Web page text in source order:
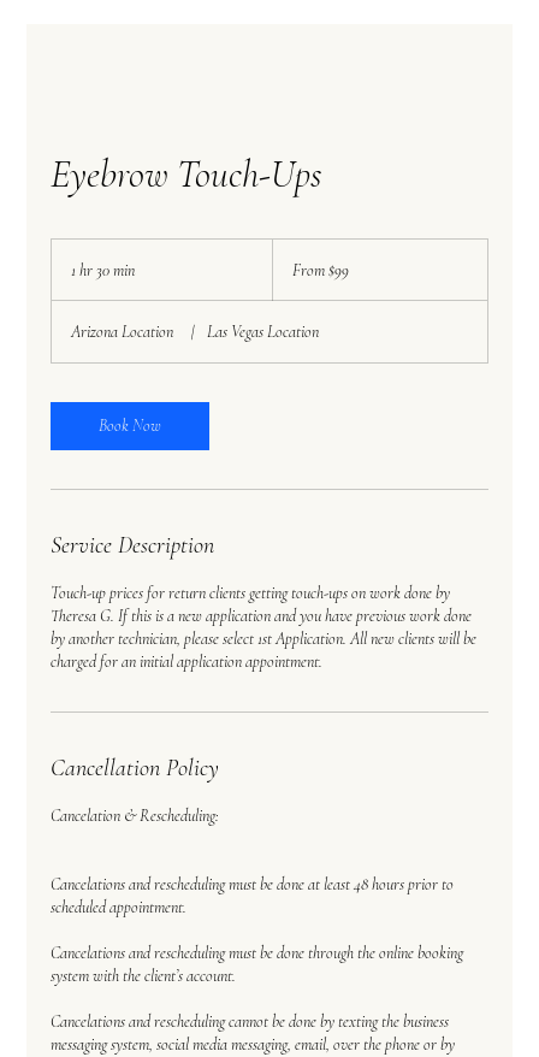
Eyebrow Touch-Ups
1 hr 30 min
0
m
n
From $99
Arizona Location | Las Vegas Location
Book Now
Service Description
Touch-up prices for return clients getting touch-ups on work done by
Theresa G. If this is a new application and you have previous work done
by another technician, please select 1st Application. All new clients will be
charged for an initial application appointment.
Cancellation Policy
Cancelation & Rescheduling:
Cancelations and rescheduling must be done at least 48 hours prior to
scheduled appointment.
Cancelations and rescheduling must be done through the online booking
system with the client’s account.
Cancelations and rescheduling cannot be done by texting the business
messaging system, social media messaging, email, over the phone or by